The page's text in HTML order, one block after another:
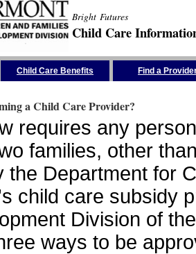
Bright Futures
Child Care
Child Care Benefits Find a
a Child Care Provider?
requires any
families, other
the Department for
child care subsidy
Division of
ways to be